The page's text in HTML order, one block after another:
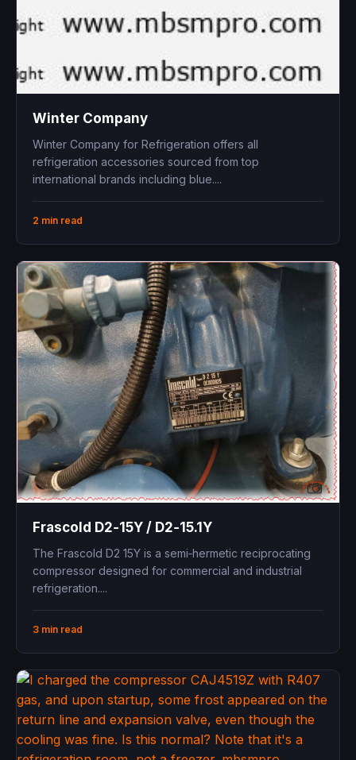
Winter Company
Winter Company for Refrigeration offers all
refrigeration accessories sourced from top
international brands including blue ....
2 min read
Frascold D2‑15Y / D2‑15.1Y ​
The Frascold D2 15Y is a semi‑hermetic reciprocating
compressor designed for commercial and industrial
refrigeration....
3 min read